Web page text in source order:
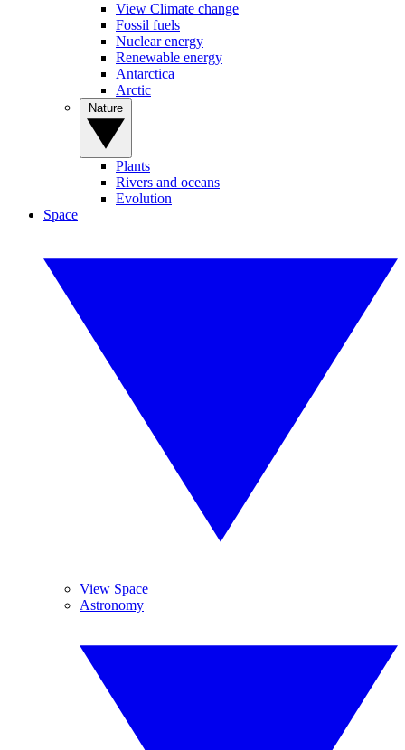
View Climate change
Fossil fuels
Nuclear energy
Renewable energy
Antarctica
Arctic
Plants
Rivers and oceans
Evolution
Space
View Space
Astronomy